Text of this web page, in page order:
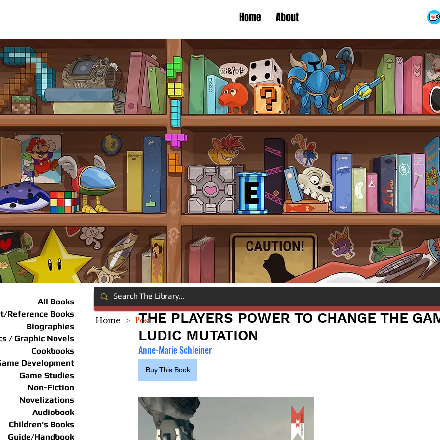
Home About
All Books
Reference Books
Biographies
/ Graphic Novels
Cookbooks
Development
Game Studies
Non-Fiction
Novelizations
Audiobook
Children's Books
Guide/Handbook
THE PLAYERS POWER TO CHANGE THE
LUDIC MUTATION
Anne-Marie Schleiner
Buy This Book
Home > Post